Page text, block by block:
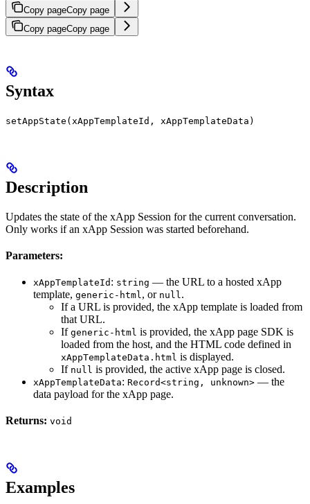
Copy pageCopy page
Copy pageCopy page
Syntax
setAppState(xAppTemplateId, xAppTemplateData)
Description
Updates the state of the xApp Session for the current conversation.
Only works if an xApp Session was started beforehand.
Parameters:
xAppTemplateId : string — the URL to a hosted xApp
template, generic-html , or null .
If a URL is provided, the xApp template is loaded from
that URL.
If generic-html is provided, the xApp page SDK is
loaded from the host, and the HTML code defined in
xAppTemplateData.html is displayed.
If null is provided, the active xApp page is closed.
xAppTemplateData: Record<string, unknown> — the
data payload for the xApp page.
Returns: void
Examples